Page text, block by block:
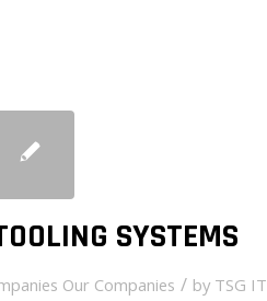
SYSTEMS
Our Companies / by TSG IT